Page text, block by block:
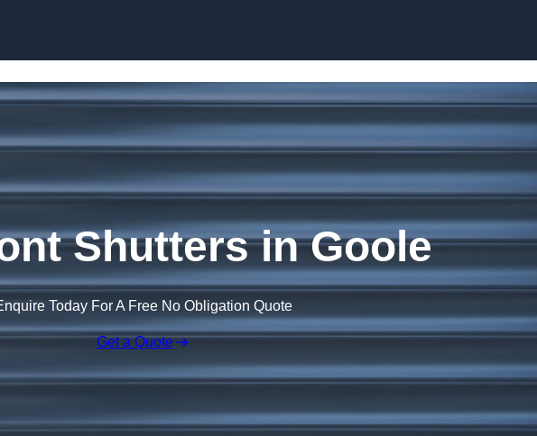
Shutters in Goole
Today For A Free No Obligation Quote
Get a Quote